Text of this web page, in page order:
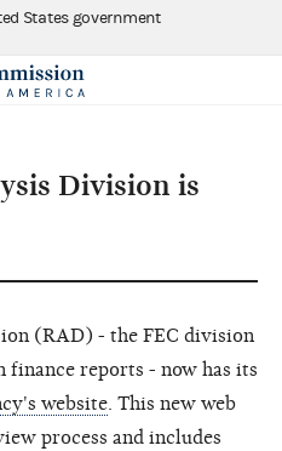
States government
Division is
(RAD) - the FEC division
finance reports - now has its
website . This new web
process and includes